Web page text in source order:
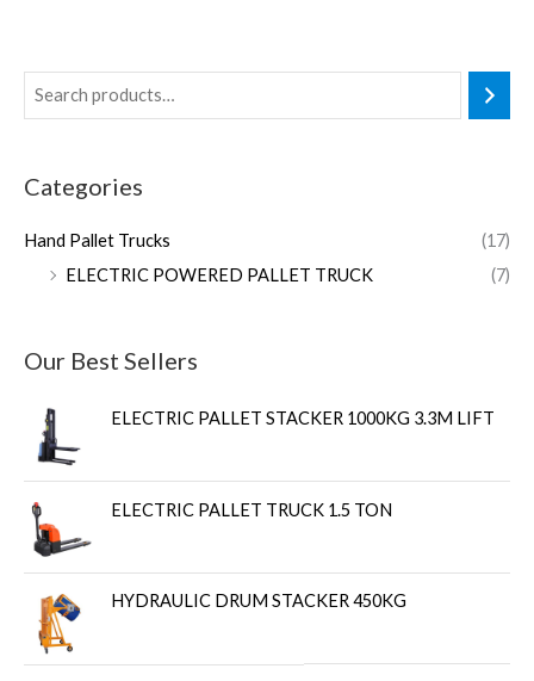
Categories
Hand Pallet Trucks
(17)
ELECTRIC POWERED PALLET TRUCK
(7)
Our Best Sellers
ELECTRIC PALLET STACKER 1000KG 3.3M LIFT
ELECTRIC PALLET TRUCK 1.5 TON
HYDRAULIC DRUM STACKER 450KG